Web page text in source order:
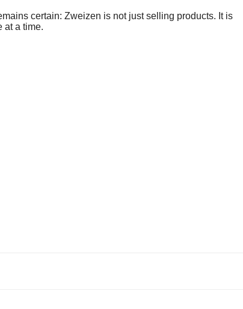
certain: Zweizen is not just selling products. It is
at a time.